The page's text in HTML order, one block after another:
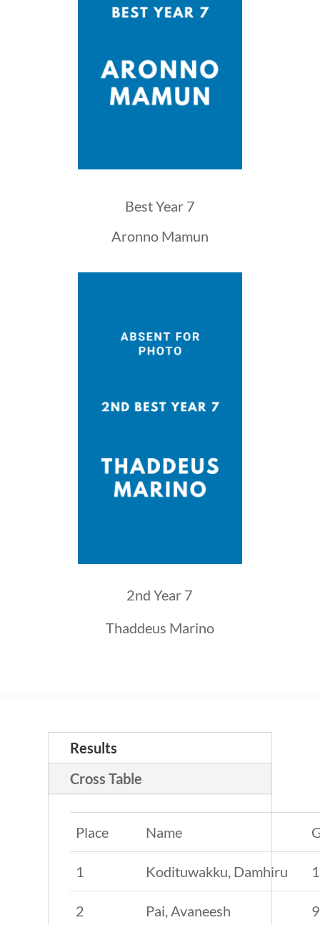
Best Year 7
Aronno Mamun
2nd Year 7
Thaddeus Marino
Results
Cross Table
Place Name
1 Kodituwakku, Damhiru
2 Pai, Avaneesh 9